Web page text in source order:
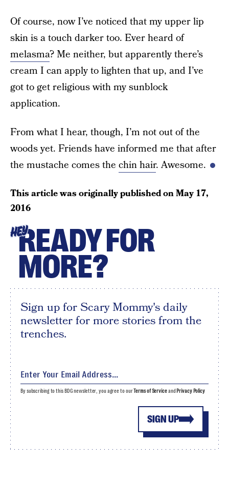
Of course, now I’ve noticed that my upper lip
skin is a touch darker too. Ever heard of
melasma? Me neither, but apparently there’s
cream I can apply to lighten that up, and I’ve
got to get religious with my sunblock
application.
From what I hear, though, I’m not out of the
woods yet. Friends have informed me that after
the mustache comes the chin hair. Awesome.
This article was originally published onMay 17,
2016
HEYREADY FOR
MORE?
Sign up for Scary Mommy's daily
newsletter for more stories from the
trenches.
SIGN UP
By subscribing to this BDG newsletter, you agree to ourTerms of Serviceand Privacy Policy